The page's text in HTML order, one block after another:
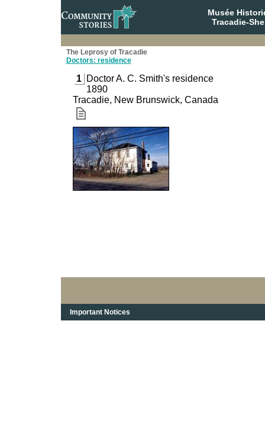
Musée
Tracadie-
The Leprosy of Tracadie
Doctors: residence
Important Notices